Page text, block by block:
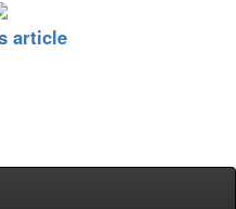
article